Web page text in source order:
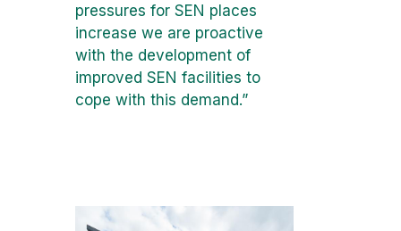
pressures for SEN places
increase we are proactive
with the development of
improved SEN facilities to
cope with this demand.”